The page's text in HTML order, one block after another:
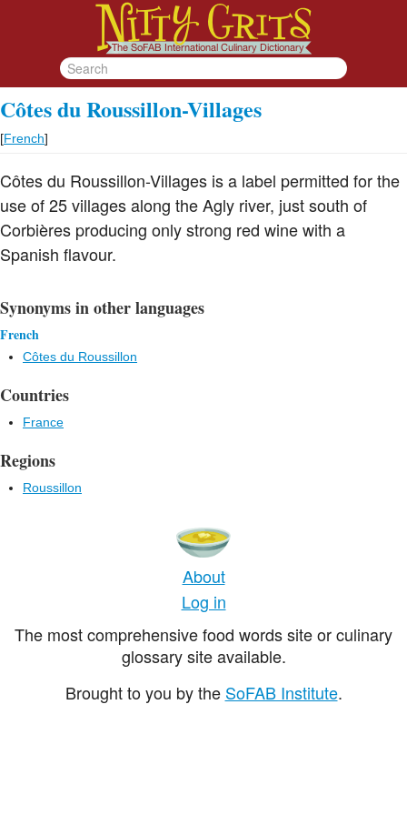
Côtes du Roussillon-Villages
[French]
Côtes du Roussillon-Villages is a label permitted for the
use of 25 villages along the Agly river, just south of
Corbières producing only strong red wine with a
Spanish flavour.
Synonyms in other languages
French
Côtes du Roussillon
Countries
France
Regions
Roussillon
About
Log in
The most comprehensive food words site or culinary
glossary site available.
Brought to you by the SoFAB Institute.